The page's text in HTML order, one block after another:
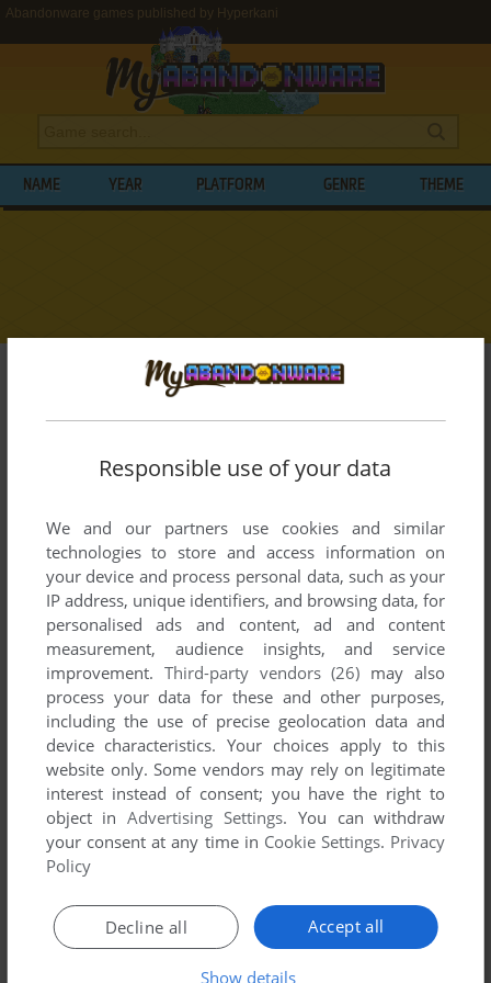
Abandonware games published by Hyperkani
NAME YEAR PLATFORM GENRE THEME
Publishers> Hyperkani
BROWSE GAMES PUBLISHED BY
moment.
Responsible use of your data
We and our partners use cookies and similar
technologies to store and access information on
your device and process personal data, such as your
IP address, unique identifiers, and browsing data, for
personalised ads and content, ad and content
measurement, audience insights, and service
improvement. Third-party vendors (26) may also
process your data for these and other purposes,
including the use of precise geolocation data and
device characteristics. Your choices apply to this
website only. Some vendors may rely on legitimate
interest instead of consent; you have the right to
object inAdvertising Settings. You can withdraw
your consent at any time in Cookie Settings. Privacy
Policy
Accept all
Decline all
Show details